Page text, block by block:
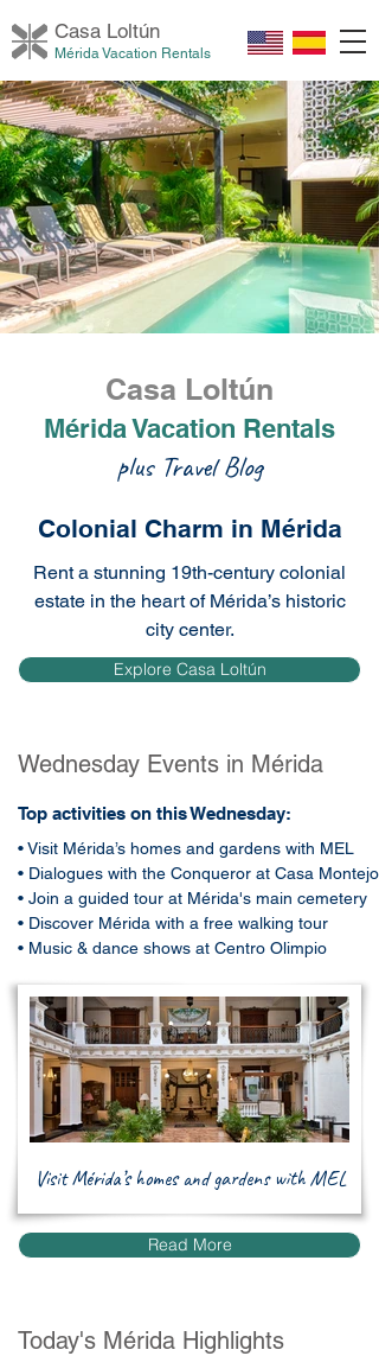
Casa Loltún
Mérida Vacation Rentals
Casa Loltún
Mérida Vacation Rentals
plus Travel Blog
Colonial Charm in Mérida
Rent a stunning 19th-century colonial
estate in the heart of Mérida’s historic
city center.
Explore Casa Loltún
Wednesday Events in Mérida
Top activities on this Wednesday:
• Visit Mérida’s homes and gardens with MEL
• Dialogues with the Conqueror at Casa Montejo
• Join a guided tour at Mérida's main cemetery
• Discover Mérida with a free walking tour
• Music & dance shows at Centro Olimpio
Visit Mérida’s homes and gardens with MEL
Read More
Today's Mérida Highlights